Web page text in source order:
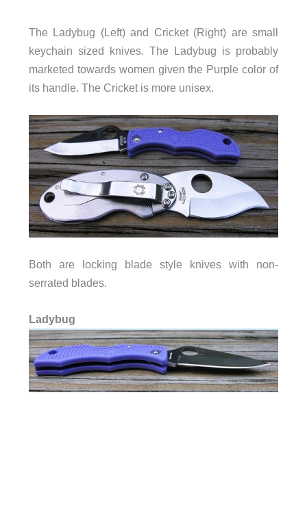
The Ladybug (Left) and Cricket (Right) are small
keychain sized knives. The Ladybug is probably
marketed towards women given the Purple color of
its handle. The Cricket is more unisex.
Both are locking blade style knives with non-
serrated blades.
Ladybug